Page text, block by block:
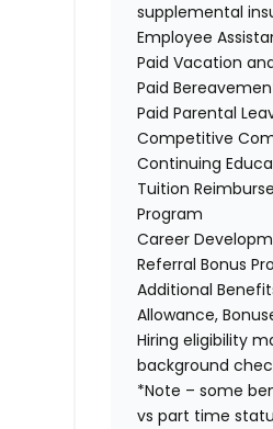
supplemental
Employee
Paid Vacation
Paid
Paid Parental
Competitive
Continuing
Tuition
Program
Career
Referral Bonus
Additional
Allowance,
Hiring eligibility
background
*Note – some
vs part time